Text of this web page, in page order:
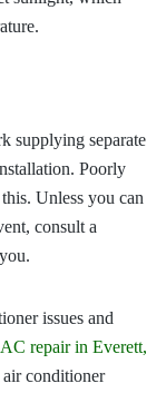
supplying separate
Poorly
Unless you can
consult a
issues and
AC repair in Everett,
air conditioner